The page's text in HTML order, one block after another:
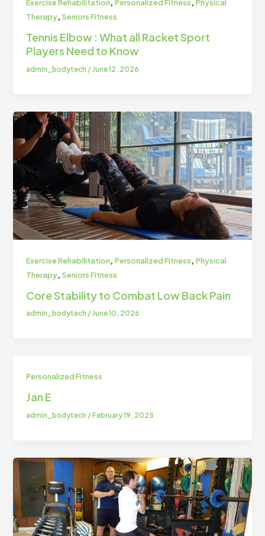
Exercise Rehabilitation Personalized Fitness Physical
Therapy,Seniors Fitness
Tennis Elbow : What all Racket Sport
Players Need to Know
admin_bodytech / June 12, 2026
Exercise Rehabilitation,Personalized Fitness,Physical
Therapy,Seniors Fitness
Core Stability to Combat Low Back Pain
admin_bodytech /June 10, 2026
Personalized Fitness
Jan E
admin_bodytech /February 19, 2025